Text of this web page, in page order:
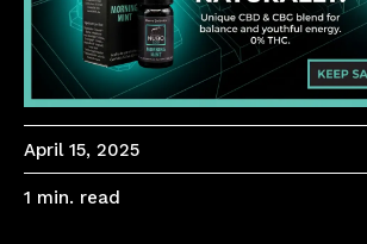
April 15, 2025
1 min. read